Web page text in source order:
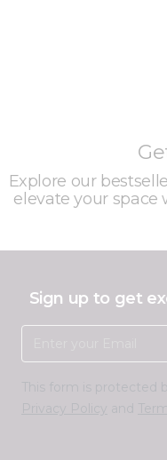
Explore our
elevate your space
Sign up to get